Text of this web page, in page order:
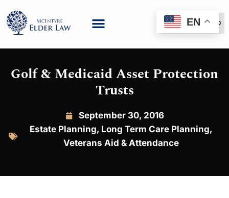
(888) 999-6600
Golf & Medicaid Asset Protection
Trusts
September 30, 2016
Estate Planning, Long Term Care Planning,
Veterans Aid & Attendance
EN